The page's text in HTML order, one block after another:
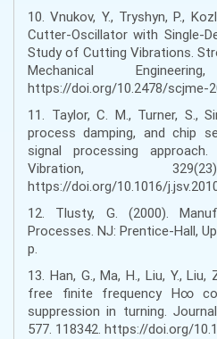
10. Vnukov, Y., Tryshyn, P.,
Cutter-Oscillator with Single-
Study of Cutting Vibrations.
Mechanical
https://doi.org/10.2478/scjme-
11. Taylor, C. M., Turner, S.,
process damping, and chip
signal processing
Vibration,
https://doi.org/10.1016/
12. Tlusty, G. (2000).
Processes. NJ: Prentice-Hall,
p.
13. Han, G., Ma, H., Liu, Y.,
free finite frequency H∞
suppression in turning.
577. 118342. https://doi.org/